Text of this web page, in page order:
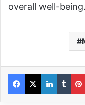
overall well-being.